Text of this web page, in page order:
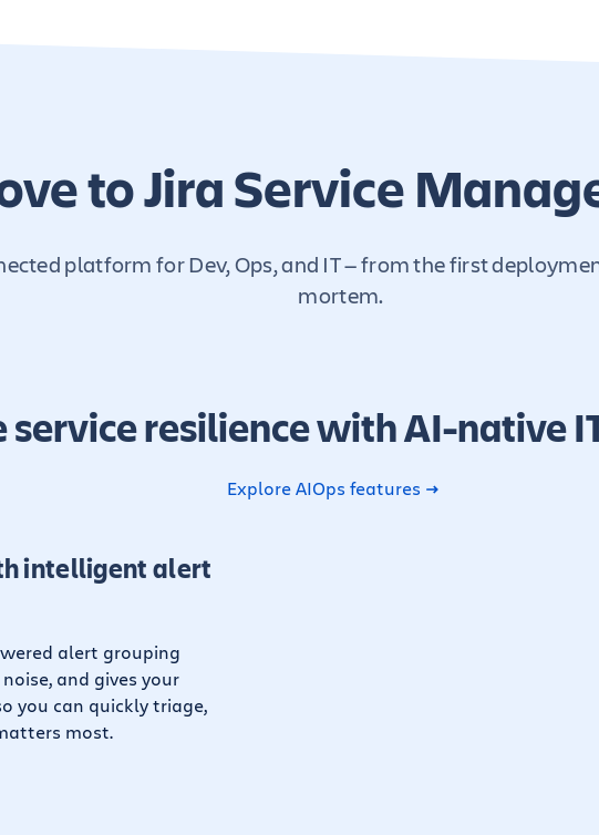
to Jira Service
platform for Dev, Ops, and IT — from the first
mortem.
service resilience with AI-native
Explore AIOps features
intelligent alert
alert grouping
and gives your
you can quickly triage,
most.